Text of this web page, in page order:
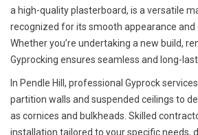
a high-quality plasterboard, is a versatile
recognized for its smooth appearance and
Whether you’re undertaking a new build,
Gyprocking ensures seamless and long-
In Pendle Hill, professional Gyprock
partition walls and suspended ceilings to
as cornices and bulkheads. Skilled
installation tailored to your specific needs,